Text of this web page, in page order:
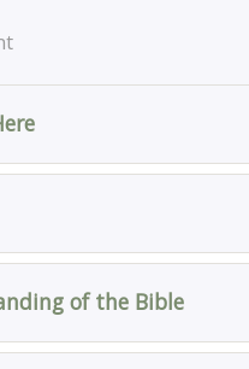
Bible Study
of the Bible